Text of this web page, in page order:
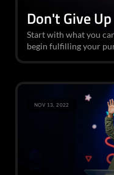
Don't Give Up
Start with what you
begin fulfilling your
NOV 13, 2022